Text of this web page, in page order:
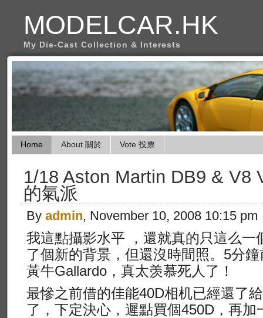
MODELCAR.HK
My Die-Cast Collection & Interests
Home About 關於 Vote 投票
1/18 Aston Martin DB9 & V8
的氣派
By admin, November 10, 2008 10:15 pm
我這點攝影水平 ，還就真的只這么一
了個新的背景，但還沒時間照。5分
黃牛Gallardo，真太羡慕死人了！
最慘之前借的佳能40D相机已經還了
了，下定決心，遲點買個450D，再加